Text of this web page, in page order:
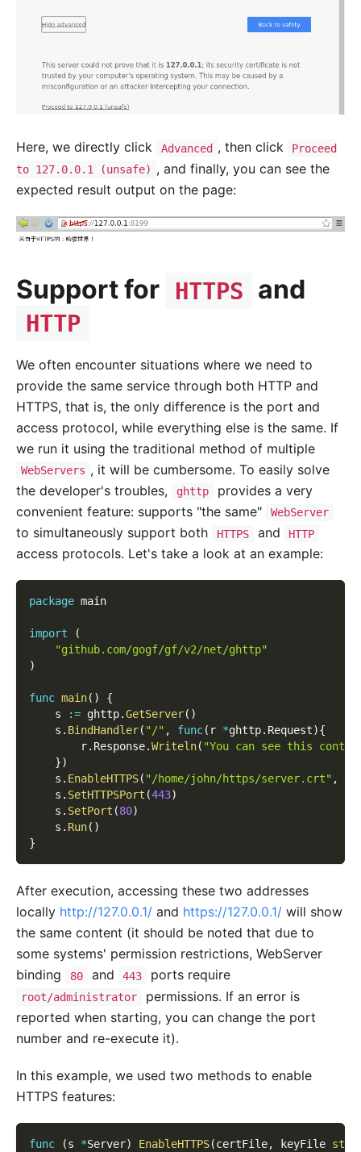
Here, we directly click Advanced , then click
Proceed
to 127.0.0.1 (unsafe) , and finally, you can see the
expected result output on the page:
Support for HTTPS and
HTTP
We often encounter situations where we need to
provide the same service through both HTTP and
HTTPS, that is, the only difference is the port and
access protocol, while everything else is the same. If
we run it using the traditional method of multiple
WebServers , it will be cumbersome. To easily solve
the developer's troubles,
ghttp
provides a very
convenient feature: supports "the same"
WebServer
to simultaneously support both HTTPS and HTTP
access protocols. Let's take a look at an example:
package main
import
(
"github.com/gogf/gf/v2/net/ghttp"
)
func main( )
{
    s
:= ghttp.GetServer( )
    s
. BindHandler( "/" , func( r *ghttp. Request){
        r
. Response.Writeln( "You can see this
})
    s
. EnableHTTPS( "/home/john/https/server.crt" ,
    s
. SetHTTPSPort (443)
    s
. SetPort (80)
    s
. Run( )
}
After execution, accessing these two addresses
locally http://127.0.0.1/ and https://127.0.0.1/ will show
the same content (it should be noted that due to
some systems' permission restrictions, WebServer
binding
80 and 443 ports require
root/administrator
permissions. If an error is
reported when starting, you can change the port
number and re-execute it).
In this example, we used two methods to enable
HTTPS features:
func (s *Server) EnableHTTPS(certFile, keyFile